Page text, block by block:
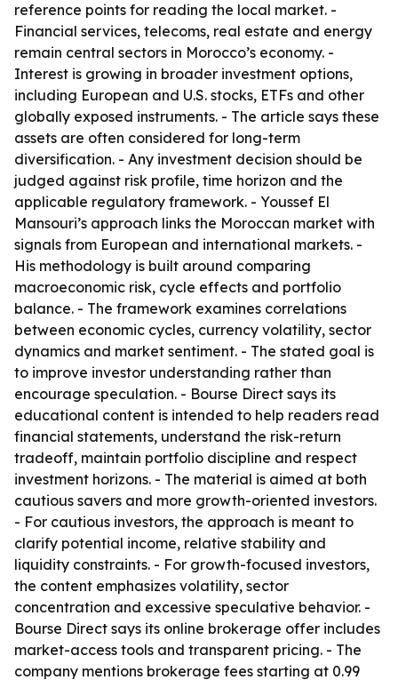
reference points for reading the local market. -
Financial services, telecoms, real estate and energy
remain central sectors in Morocco’s economy. -
Interest is growing in broader investment options,
including European and U.S. stocks, ETFs and other
globally exposed instruments. - The article says these
assets are often considered for long-term
diversification. - Any investment decision should be
judged against risk profile, time horizon and the
applicable regulatory framework. - Youssef El
Mansouri’s approach links the Moroccan market with
signals from European and international markets. -
His methodology is built around comparing
macroeconomic risk, cycle effects and portfolio
balance. - The framework examines correlations
between economic cycles, currency volatility, sector
dynamics and market sentiment. - The stated goal is
to improve investor understanding rather than
encourage speculation. - Bourse Direct says its
educational content is intended to help readers read
financial statements, understand the risk-return
tradeoff, maintain portfolio discipline and respect
investment horizons. - The material is aimed at both
cautious savers and more growth-oriented investors.
- For cautious investors, the approach is meant to
clarify potential income, relative stability and
liquidity constraints. - For growth-focused investors,
the content emphasizes volatility, sector
concentration and excessive speculative behavior. -
Bourse Direct says its online brokerage offer includes
market-access tools and transparent pricing. - The
company mentions brokerage fees starting at 0.99